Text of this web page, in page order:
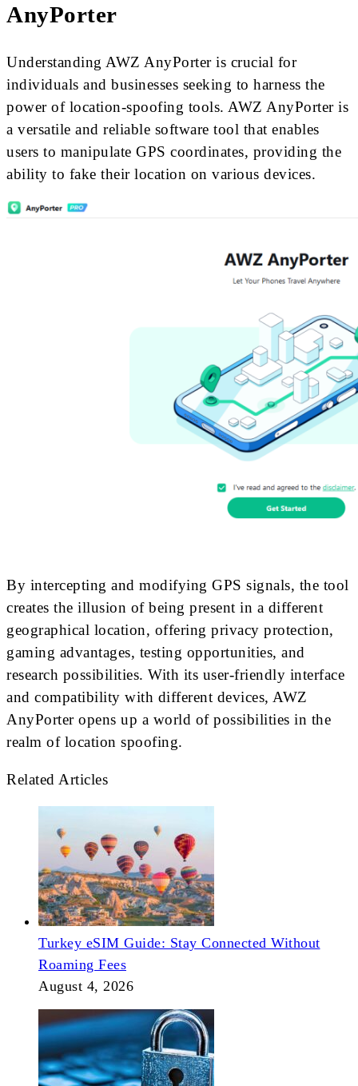
AnyPorter
Understanding AWZ AnyPorter is crucial for
individuals and businesses seeking to harness the
power of location-spoofing tools. AWZ AnyPorter is
a versatile and reliable software tool that enables
users to manipulate GPS coordinates, providing the
ability to fake their location on various devices.
By intercepting and modifying GPS signals, the tool
creates the illusion of being present in a different
geographical location, offering privacy protection,
gaming advantages, testing opportunities, and
research possibilities. With its user-friendly interface
and compatibility with different devices, AWZ
AnyPorter opens up a world of possibilities in the
realm of location spoofing.
Related Articles
Turkey eSIM Guide: Stay Connected Without
Roaming Fees
August 4, 2026